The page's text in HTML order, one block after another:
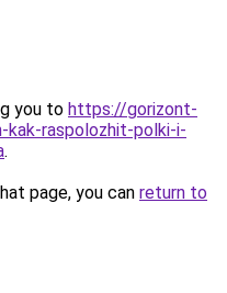
you to https://gorizont-
kak-raspolozhit-polki-i-
.
page, you can return to